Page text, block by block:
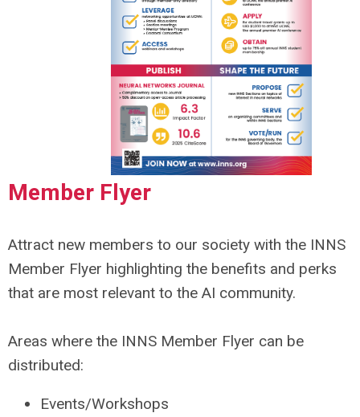
Member Flyer
Attract new members to our society with the INNS
Member Flyer highlighting the benefits and perks
that are most relevant to the AI community.
Areas where the INNS Member Flyer can be
distributed:
Events/Workshops